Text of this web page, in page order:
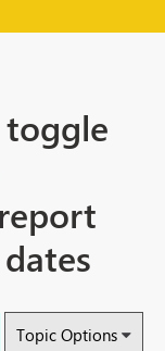
Topic Options